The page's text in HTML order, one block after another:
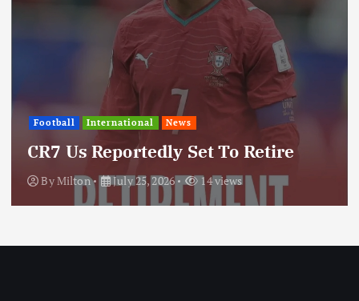
International News
Reportedly Set To Retire
July 25, 2026 14 views